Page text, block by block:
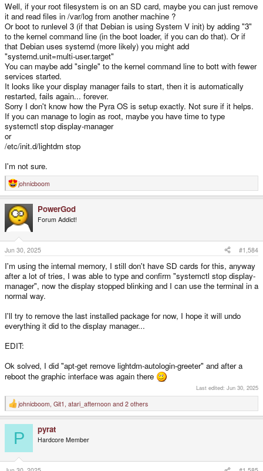
Well, if your root filesystem is on an SD card, maybe you can just remove
it and read files in /var/log from another machine ?
Or boot to runlevel 3 (if that Debian is using System V init) by adding "3"
to the kernel command line (in the boot loader, if you can do that). Or if
that Debian uses systemd (more likely) you might add
"systemd.unit=multi-user.target"
You can maybe add "single" to the kernel command line to bott with fewer
services started.
It looks like your display manager fails to start, then it is automatically
restarted, fails again... forever.
Sorry I don't know how the Pyra OS is setup exactly. Not sure if it helps.
If you can manage to login as root, maybe you have time to type
systemctl stop display-manager
or
/etc/init.d/lightdm stop
I'm not sure.
R
e
c
t
n
s
:
johnicboom
PowerGod
Forum Addict!
Jun 30, 2025 #1,584
I'm using the internal memory, I still don't have SD cards for this, anyway
after a lot of tries, I was able to type and confirm "systemctl stop display-
manager", now the display stopped blinking and I can use the terminal in a
normal way.
I'll try to remove the last installed package for now, I hope it will undo
everything it did to the display manager...
EDIT:
Ok solved, I did "apt-get remove lightdm-autologin-greeter" and after a
reboot the graphic interface was again there
Last edited: Jun 30, 2025
R
e
o
n
s
johnicboom Git1 atari_afternoon and 2 others
P pyrat
Hardcore Member